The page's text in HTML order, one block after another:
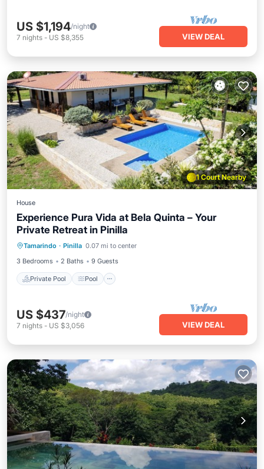
US $1,194/night
7 nights - US $8,355 VIEW DEAL
1 Court Nearby
House
Experience Pura Vida at Bela Quinta – Your
Private Retreat in Pinilla
Tamarindo · Pinilla 0.07 mi to center
3 Bedrooms
2 Baths 9 Guests
Private Pool Pool
Private Pool Pool
Internet
US $437/night
7 nights - US $3,056 VIEW DEAL